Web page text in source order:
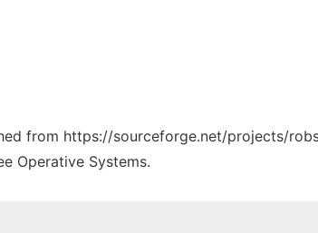
from https://sourceforge.net/projects/
Operative Systems.